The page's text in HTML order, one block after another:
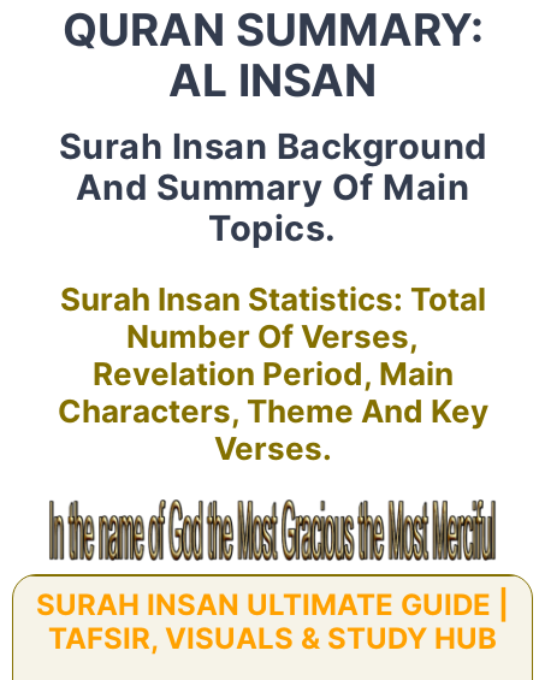
QURAN SUMMARY:
AL INSAN
Surah Insan Background
And Summary Of Main
Topics.
Surah Insan Statistics: Total
Number Of Verses,
Revelation Period, Main
Characters, Theme And Key
Verses.
SURAH INSAN ULTIMATE GUIDE |
TAFSIR, VISUALS & STUDY HUB